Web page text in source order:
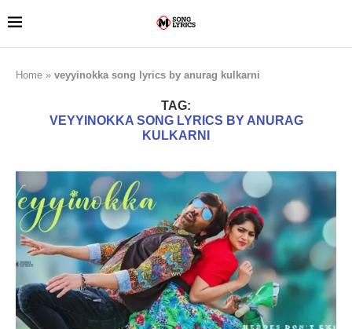
Home » veyyinokka song lyrics by anurag kulkarni
TAG:
VEYYINOKKA SONG LYRICS BY ANURAG
KULKARNI